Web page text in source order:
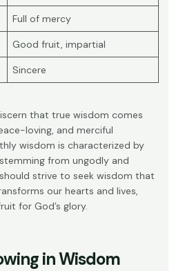
Full of mercy
Good fruit, impartial
Sincere
that true wisdom comes
loving, and merciful
wisdom is characterized by
from ungodly and
strive to seek wisdom that
our hearts and lives,
for God’s glory.
in Wisdom